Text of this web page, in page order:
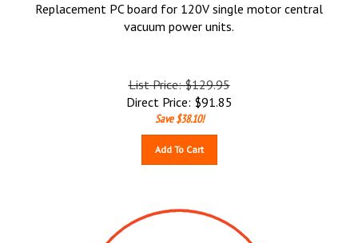
Replacement PC board for 120V single motor central
vacuum power units.
List Price: $129.95
Direct Price: $91.85
Save $38.10!
Add To Cart